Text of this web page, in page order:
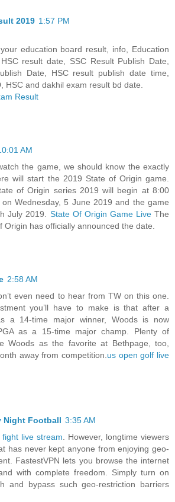
2019 1:57 PM
education board result, info, Education
result date, SSC Result Publish Date,
Date, HSC result publish date time,
HSC and dakhil exam result bd date.
Result
AM
the game, we should know the exactly
will start the 2019 State of Origin game.
of Origin series 2019 will begin at 8:00
on Wednesday, 5 June 2019 and the game
July 2019. State Of Origin Game LiveThe
Origin has officially announced the date.
2:58 AM
even need to hear from TW on this one.
you’ll have to make is that after a
a 14-time major winner, Woods is now
as a 15-time major champ. Plenty of
Woods as the favorite at Bethpage, too,
away from competition. us open golf live
Night Football 3:35 AM
live stream . However, longtime viewers
has never kept anyone from enjoying geo-
FastestVPN lets you browse the internet
with complete freedom. Simply turn on
and bypass such geo-restriction barriers